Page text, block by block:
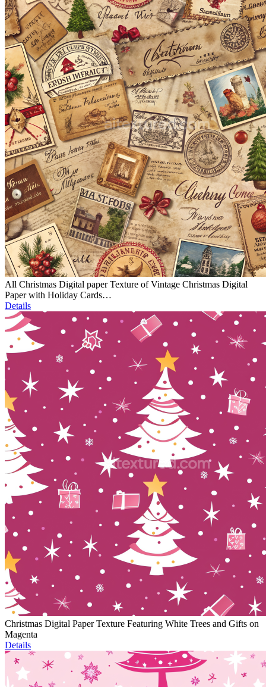
All Christmas Digital paper Texture of Vintage Christmas Digital
Paper with Holiday Cards…
Details
Christmas Digital Paper Texture Featuring White Trees and Gifts on
Magenta
Details